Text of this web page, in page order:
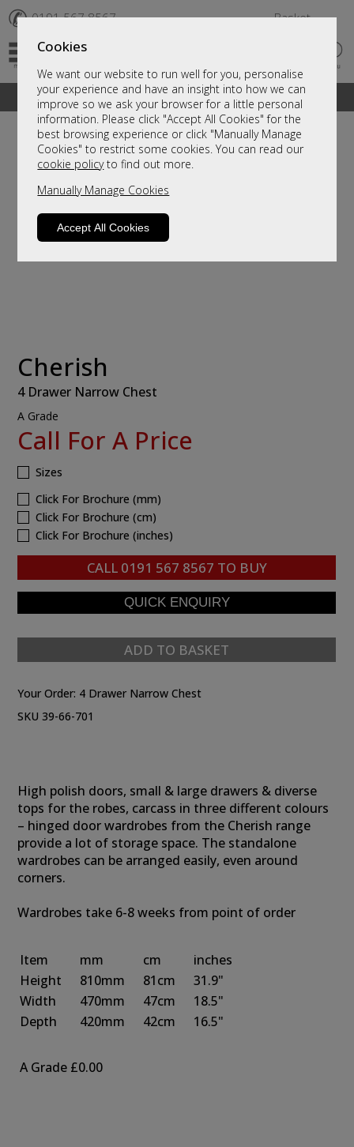
Cookies
We want our website to run well for you, personalise
your experience and have an insight into how we can
improve so we ask your browser for a little personal
information. Please click "Accept All Cookies" for the
best browsing experience or click "Manually Manage
Cookies" to restrict some cookies. You can read our
cookie policyto find out more.
Manually Manage Cookies
Accept All Cookies
✆ 0191 567 8567 Basket
A fantastic range of furniture on show and online
Cherish
4 Drawer Narrow Chest
A Grade
Call For A Price
Sizes
Click For Brochure (mm)
Click For Brochure (cm)
Click For Brochure (inches)
CALL 0191 567 8567 TO BUY
ADD TO BASKET
Your Order: 4 Drawer Narrow Chest
SKU 39-66-701
High polish doors, small & large drawers & diverse
tops for the robes, carcass in three different colours
– hinged door wardrobes from the Cherish range
provide a lot of storage space. The standalone
wardrobes can be arranged easily, even around
corners.
Wardrobes take 6-8 weeks from point of order
Item mm cm
inches
Height
810mm 81cm
31.9"
Width
470mm 47cm
18.5"
Depth
420mm 42cm 16.5"
A Grade £0.00